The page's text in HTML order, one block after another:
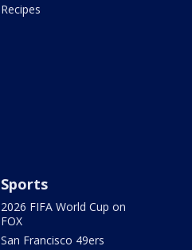
Recipes
Sports
2026 FIFA World Cup on
FOX
San Francisco 49ers